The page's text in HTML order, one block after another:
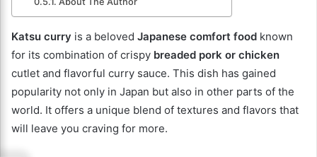
Katsu curry is a beloved Japanese comfort food known
for its combination of crispy breaded pork or chicken
cutlet and flavorful curry sauce. This dish has gained
popularity not only in Japan but also in other parts of the
world. It offers a unique blend of textures and flavors that
will leave you craving for more.